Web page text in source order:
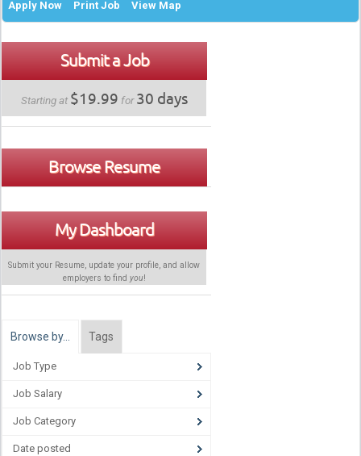
Apply Now Print Job View Map
Submit a Job
Starting at $19.99 for30 days
Browse Resume
My Dashboard
Submit your Resume, update your profile, and allow
employers to find you!
Browse by… Tags
Job Type
Job Salary
Job Category
Date posted